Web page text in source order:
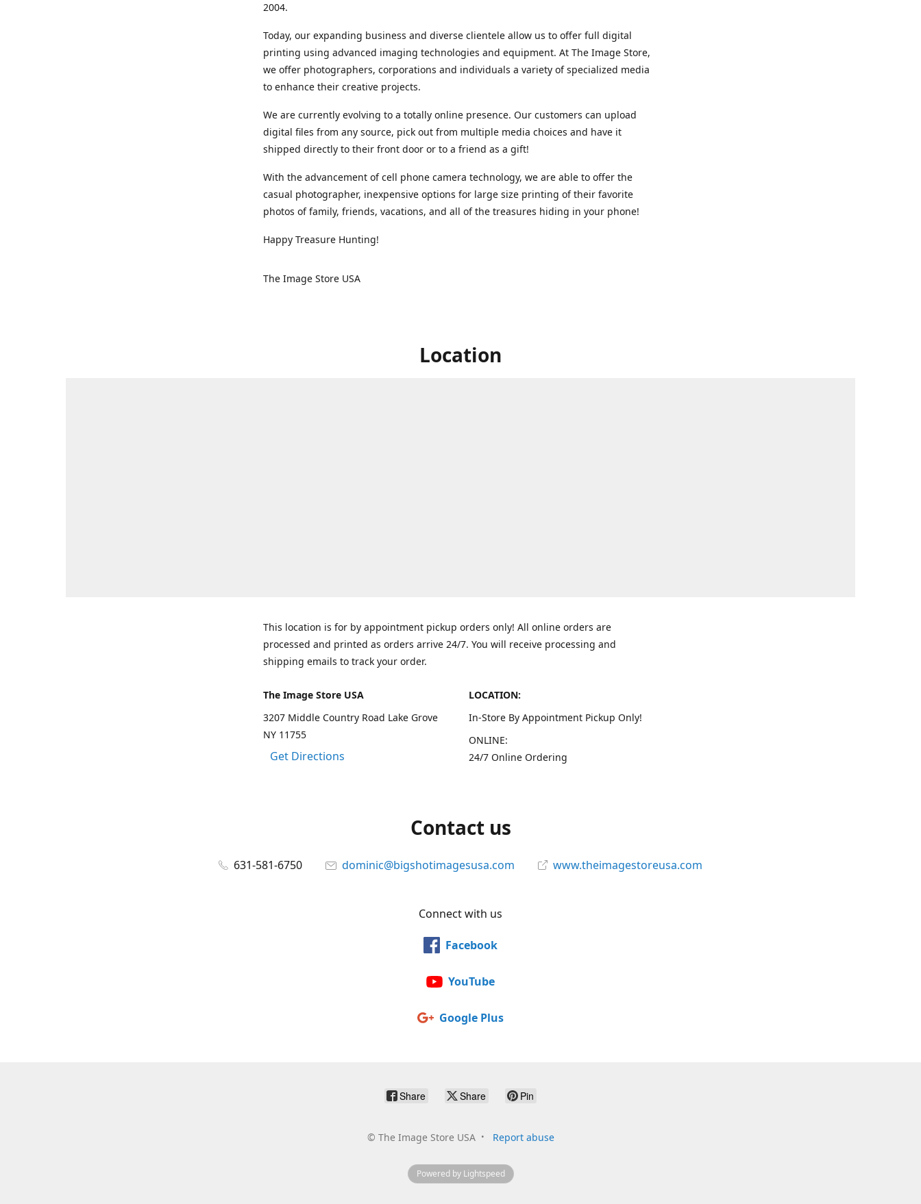
2004.
Today, our expanding business and diverse clientele allow us to offer full digital
printing using advanced imaging technologies and equipment. At The Image Store,
we offer photographers, corporations and individuals a variety of specialized media
to enhance their creative projects.
We are currently evolving to a totally online presence. Our customers can upload
digital files from any source, pick out from multiple media choices and have it
shipped directly to their front door or to a friend as a gift!
With the advancement of cell phone camera technology, we are able to offer the
casual photographer, inexpensive options for large size printing of their favorite
photos of family, friends, vacations, and all of the treasures hiding in your phone!
Happy Treasure Hunting!
The Image Store USA
Location
This location is for by appointment pickup orders only! All online orders are
processed and printed as orders arrive 24/7. You will receive processing and
shipping emails to track your order.
The Image Store USA
3207 Middle Country Road Lake Grove
NY 11755
Get Directions
LOCATION:
In-Store By Appointment Pickup Only!
ONLINE:
24/7 Online Ordering
Contact us
631-581-6750 dominic@bigshotimagesusa.com www.theimagestoreusa.com
Connect with us
Facebook
YouTube
Google Plus
Share Share Pin
© The Image Store USA Report abuse
Powered by Lightspeed